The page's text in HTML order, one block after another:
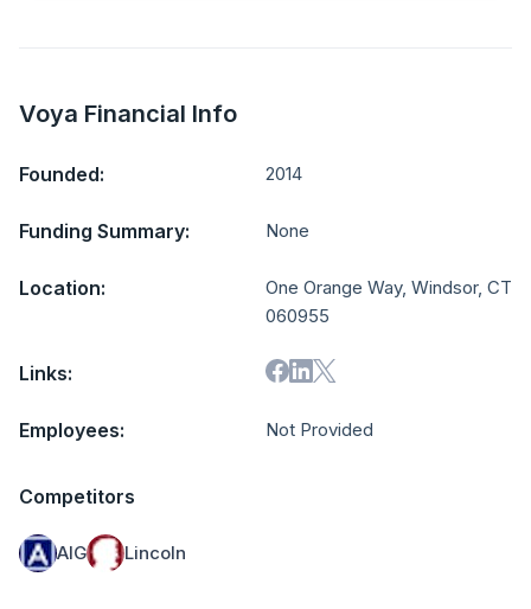
Voya Financial Info
Founded: 2014
Funding Summary: None
Location:
One Orange Way, Windsor, CT
060955
Links:
Employees: Not Provided
Competitors
AIG Lincoln